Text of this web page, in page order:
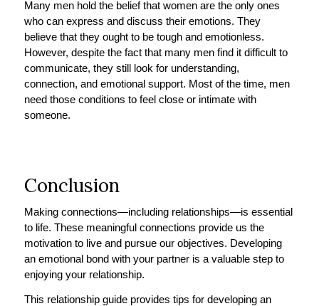
Many men hold the belief that women are the only ones
who can express and discuss their emotions. They
believe that they ought to be tough and emotionless.
However, despite the fact that many men find it difficult to
communicate, they still look for understanding,
connection, and emotional support. Most of the time, men
need those conditions to feel close or intimate with
someone.
Conclusion
Making connections—including relationships—is essential
to life. These meaningful connections provide us the
motivation to live and pursue our objectives. Developing
an emotional bond with your partner is a valuable step to
enjoying your relationship.
This relationship guide provides tips for developing an